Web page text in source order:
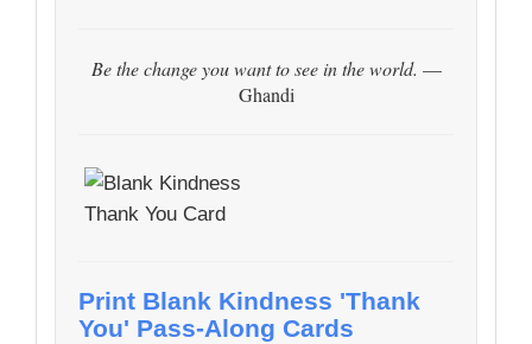
Be the change you want to see in the world. —
Ghandi
Print Blank Kindness 'Thank
You' Pass-Along Cards